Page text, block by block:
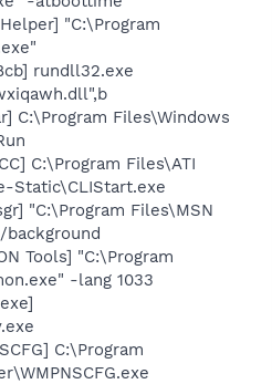
"C:\Program
rundll32.exe
C:\Program Files\Windows
C:\Program Files\ATI
Static\CLIStart.exe
"C:\Program Files\MSN
background
Tools] "C:\Program
-lang 1033
C:\Program